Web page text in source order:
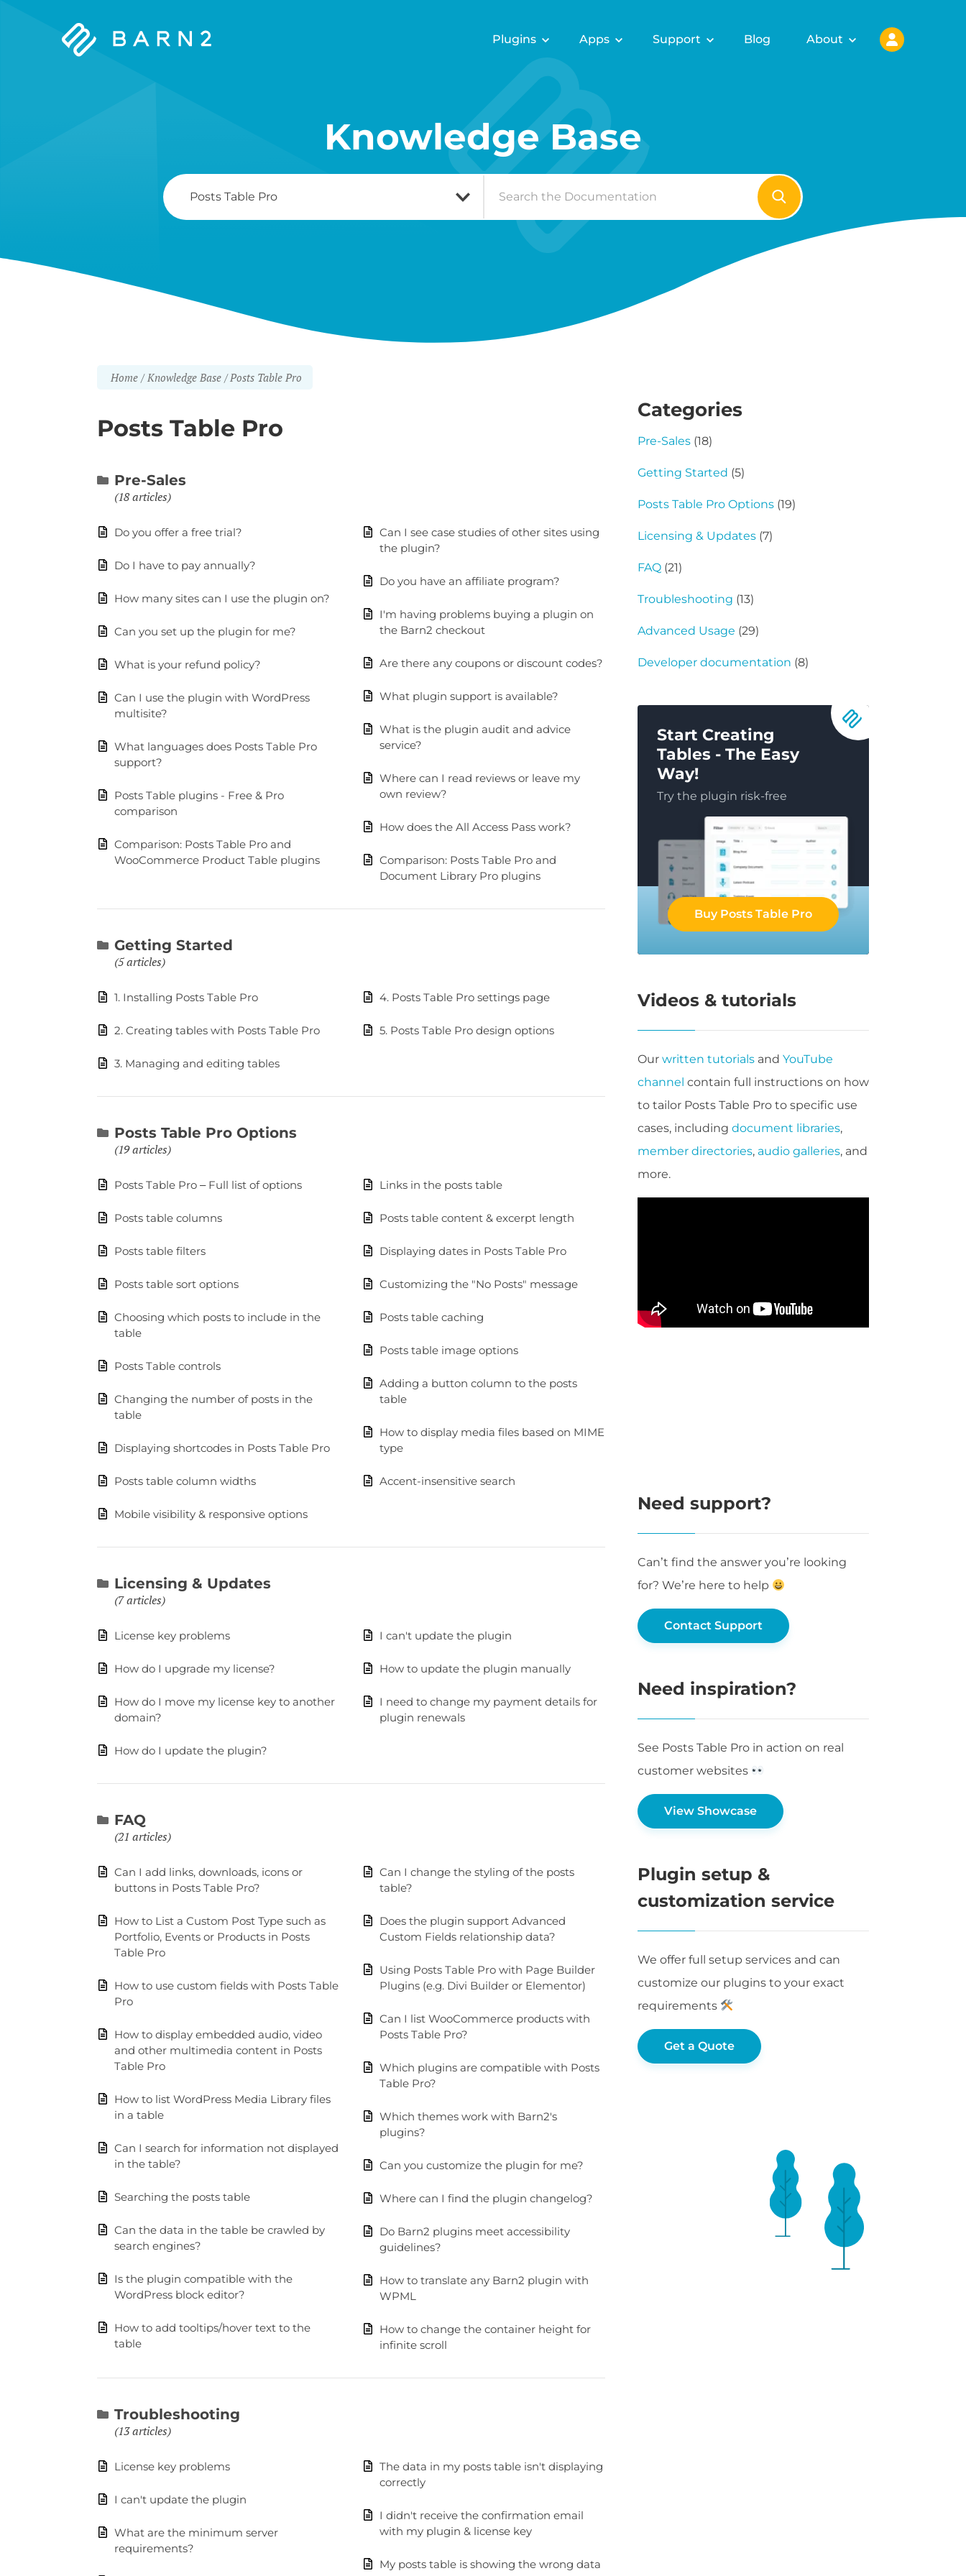
Barn2
Plugins Apps Support Blog About
Knowledge Base
Search
For
Home Knowledge Base Posts Table Pro
Posts Table Pro
Pre-Sales
18 articles
Do you offer a free trial?
Do I have to pay annually?
How many sites can I use the plugin on?
Can you set up the plugin for me?
What is your refund policy?
Can I use the plugin with WordPress
multisite?
What languages does Posts Table Pro
support?
Posts Table plugins - Free & Pro
comparison
Comparison: Posts Table Pro and
WooCommerce Product Table plugins
Can I see case studies of other sites using
the plugin?
Do you have an affiliate program?
I'm having problems buying a plugin on
the Barn2 checkout
Are there any coupons or discount codes?
What plugin support is available?
What is the plugin audit and advice
service?
Where can I read reviews or leave my
own review?
How does the All Access Pass work?
Comparison: Posts Table Pro and
Document Library Pro plugins
Getting Started
5 articles
1. Installing Posts Table Pro
2. Creating tables with Posts Table Pro
3. Managing and editing tables
4. Posts Table Pro settings page
5. Posts Table Pro design options
Posts Table Pro Options
19 articles
Posts Table Pro – Full list of options
Posts table columns
Posts table filters
Posts table sort options
Choosing which posts to include in the
table
Posts Table controls
Changing the number of posts in the
table
Displaying shortcodes in Posts Table Pro
Posts table column widths
Mobile visibility & responsive options
Links in the posts table
Posts table content & excerpt length
Displaying dates in Posts Table Pro
Customizing the "No Posts" message
Posts table caching
Posts table image options
Adding a button column to the posts
table
How to display media files based on MIME
type
Accent-insensitive search
Licensing & Updates
7 articles
License key problems
How do I upgrade my license?
How do I move my license key to another
domain?
How do I update the plugin?
I can't update the plugin
How to update the plugin manually
I need to change my payment details for
plugin renewals
FAQ
21 articles
Can I add links, downloads, icons or
buttons in Posts Table Pro?
How to List a Custom Post Type such as
Portfolio, Events or Products in Posts
Table Pro
How to use custom fields with Posts Table
Pro
How to display embedded audio, video
and other multimedia content in Posts
Table Pro
How to list WordPress Media Library files
in a table
Can I search for information not displayed
in the table?
Searching the posts table
Can the data in the table be crawled by
search engines?
Is the plugin compatible with the
WordPress block editor?
How to add tooltips/hover text to the
table
Can I change the styling of the posts
table?
Does the plugin support Advanced
Custom Fields relationship data?
Using Posts Table Pro with Page Builder
Plugins (e.g. Divi Builder or Elementor)
Can I list WooCommerce products with
Posts Table Pro?
Which plugins are compatible with Posts
Table Pro?
Which themes work with Barn2's
plugins?
Can you customize the plugin for me?
Where can I find the plugin changelog?
Do Barn2 plugins meet accessibility
guidelines?
How to translate any Barn2 plugin with
WPML
How to change the container height for
infinite scroll
Troubleshooting
13 articles
License key problems
I can't update the plugin
What are the minimum server
requirements?
The data in my posts table isn't displaying
correctly
I didn't receive the confirmation email
with my plugin & license key
My posts table is showing the wrong data
Categories
Pre-Sales(18)
Getting Started (5)
Posts Table Pro Options(19)
Licensing & Updates(7)
FAQ(21)
Troubleshooting (13)
Advanced Usage (29)
Developer documentation (8)
Start Creating
Tables - The Easy
Way!
Try the plugin risk-free
Buy Posts Table Pro
Videos & tutorials
Our written tutorialsand YouTube
channel contain full instructions on how
to tailor Posts Table Pro to specific use
cases, including document libraries,
member directories, audio galleries, and
more.
Need support?
Can’t find the answer you’re looking
for? We’re here to help
Contact Support
Need inspiration?
See Posts Table Pro in action on real
customer websites
View Showcase
Plugin setup &
customization service
We offer full setup services and can
customize our plugins to your exact
requirements
Get a Quote